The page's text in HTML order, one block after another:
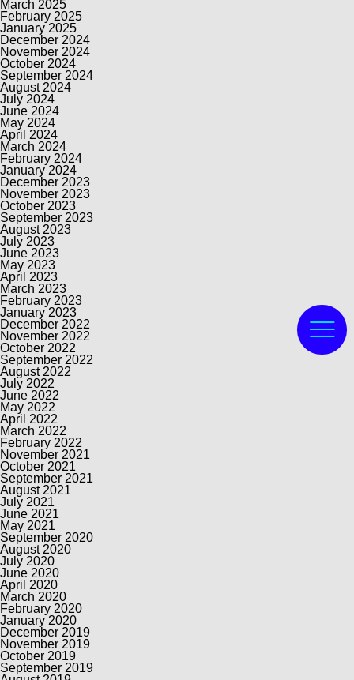
March 2025
February 2025
January 2025
December 2024
November 2024
October 2024
September 2024
August 2024
July 2024
June 2024
May 2024
April 2024
March 2024
February 2024
January 2024
December 2023
November 2023
October 2023
September 2023
August 2023
July 2023
June 2023
May 2023
April 2023
March 2023
February 2023
January 2023
December 2022
November 2022
October 2022
September 2022
August 2022
July 2022
June 2022
May 2022
April 2022
March 2022
February 2022
November 2021
October 2021
September 2021
August 2021
July 2021
June 2021
May 2021
September 2020
August 2020
July 2020
June 2020
April 2020
March 2020
February 2020
January 2020
December 2019
November 2019
October 2019
September 2019